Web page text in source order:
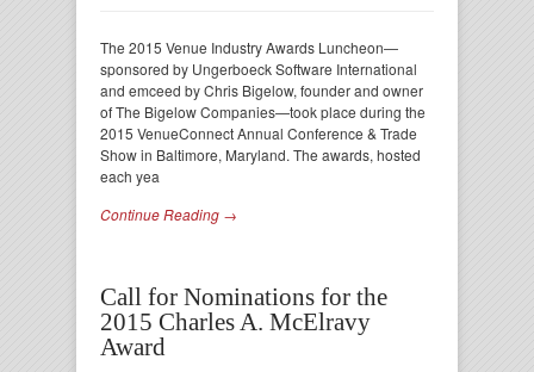
The 2015 Venue Industry Awards Luncheon—
sponsored by Ungerboeck Software International
and emceed by Chris Bigelow, founder and owner
of The Bigelow Companies—took place during the
2015 VenueConnect Annual Conference & Trade
Show in Baltimore, Maryland. The awards, hosted
each yea
Continue Reading →
Call for Nominations for the
2015 Charles A. McElravy
Award